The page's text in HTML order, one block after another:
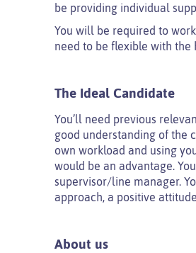
be providing individual
You will be required to
need to be flexible with the
The Ideal Candidate
You’ll need previous
good understanding of the
own workload and using
would be an advantage.
supervisor/line manager.
approach, a positive
About us